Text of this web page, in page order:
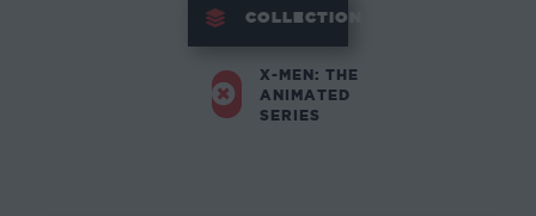
COLLECTION
X-MEN: THE
ANIMATED
SERIES